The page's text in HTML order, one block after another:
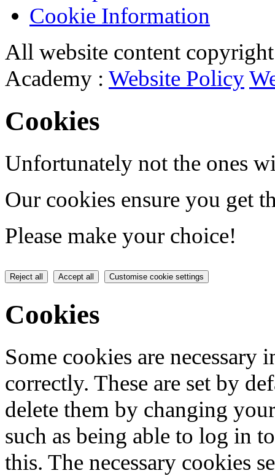
Cookie Information
All website content
Academy : Website Policy
Cookies
Unfortunately not the ones
Our cookies ensure you get
Please make your choice!
Reject all Accept all Customise cookie settings
Cookies
Some cookies are
correctly. These are set by
delete them by changing
such as being able to log in
this. The necessary cookies